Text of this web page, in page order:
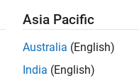
given an input
object,
using a custom
therefore in this
.
Asia Pacific
Australia (English)
India (English)